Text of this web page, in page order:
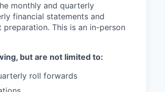
monthly and quarterly
financial statements and
This is an in-person
but are not limited to:
roll forwards